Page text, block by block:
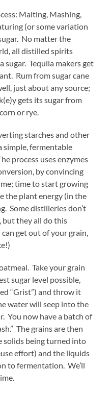
Malting, Mashing,
(or some variation
No matter the
all distilled spirits
sugar. Tequila makers get
Rum from sugar cane
just about any source;
gets its sugar from
or rye.
starches and other
simple, fermentable
process uses enzymes
by convincing
time to start growing
the plant energy (in the
Some distilleries don’t
but they all do this
get out of your grain,
Take your grain
sugar level possible,
“Grist”) and throw it
water will seep into the
You now have a batch of
The grains are then
solids being turned into
effort) and the liquids
to fermentation. We’ll